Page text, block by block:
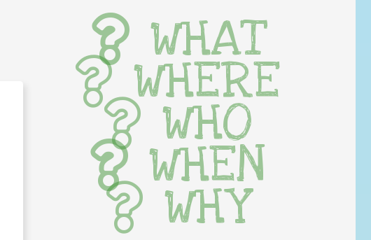
WHAT
WHERE
WHO
WHEN
WHY